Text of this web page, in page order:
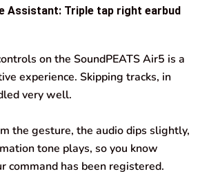
Assistant: Triple tap right earbud
on the SoundPEATS Air5 is a
experience. Skipping tracks, in
very well.
the gesture, the audio dips slightly,
tone plays, so you know
command has been registered.